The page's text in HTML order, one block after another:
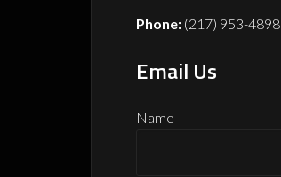
Phone: (217) 953-4898
Email Us
Name